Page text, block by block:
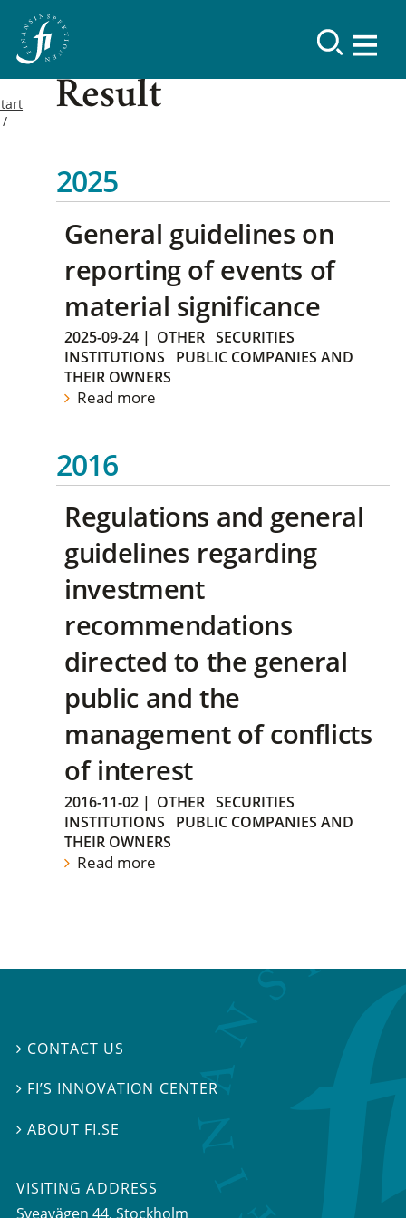
Result
2025
General guidelines on
reporting of events of
material significance
2025-09-24 | OTHER SECURITIES
INSTITUTIONS
PUBLIC COMPANIES AND
THEIR OWNERS
Read more
2016
Regulations and general
guidelines regarding
investment
recommendations
directed to the general
public and the
management of conflicts
of interest
2016-11-02 | OTHER SECURITIES
INSTITUTIONS
PUBLIC COMPANIES AND
THEIR OWNERS
Read more
 CONTACT US
 FI’S INNOVATION CENTER
 ABOUT FI.SE
VISITING ADDRESS
Sveavägen 44, Stockholm